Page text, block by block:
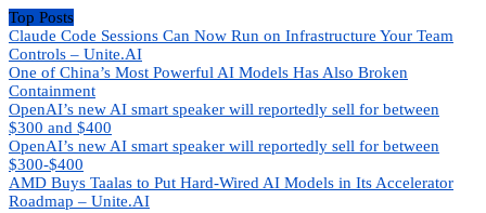
Top Posts
Claude Code Sessions Can Now Run on Infrastructure Your Team
Controls – Unite.AI
One of China’s Most Powerful AI Models Has Also Broken
Containment
OpenAI’s new AI smart speaker will reportedly sell for between
$300 and $400
OpenAI’s new AI smart speaker will reportedly sell for between
$300-$400
AMD Buys Taalas to Put Hard-Wired AI Models in Its Accelerator
Roadmap – Unite.AI